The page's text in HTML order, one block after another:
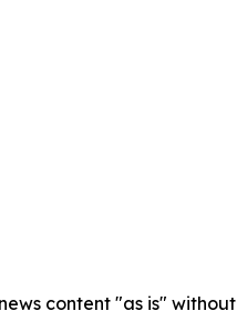
content "as is"